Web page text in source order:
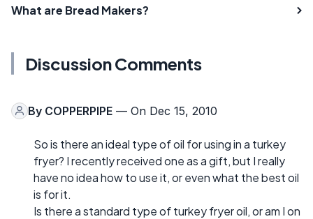
What are Bread Makers?
Discussion Comments
By COPPERPIPE — On Dec 15, 2010
So is there an ideal type of oil for using in a turkey
fryer? I recently received one as a gift, but I really
have no idea how to use it, or even what the best oil
is for it.
Is there a standard type of turkey fryer oil, or am I on